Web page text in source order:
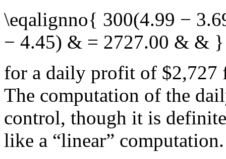
\eqalignno{ 300(4.99 −
− 4.45) & = 2727.00 & & }
for a daily profit of $2,727
The computation of the
control, though it is
like a “linear” computation.